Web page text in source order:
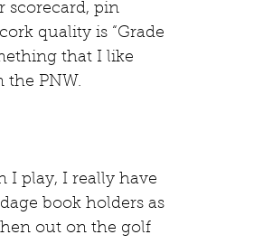
scorecard, pin
quality is “Grade
that I like
the PNW.
I play, I really have
book holders as
out on the golf